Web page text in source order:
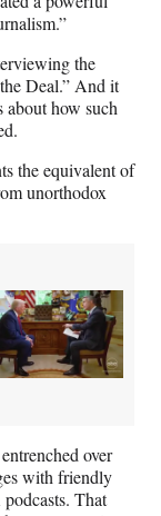
the
Deal.” And it
about how such
the equivalent of
unorthodox
over
with friendly
That